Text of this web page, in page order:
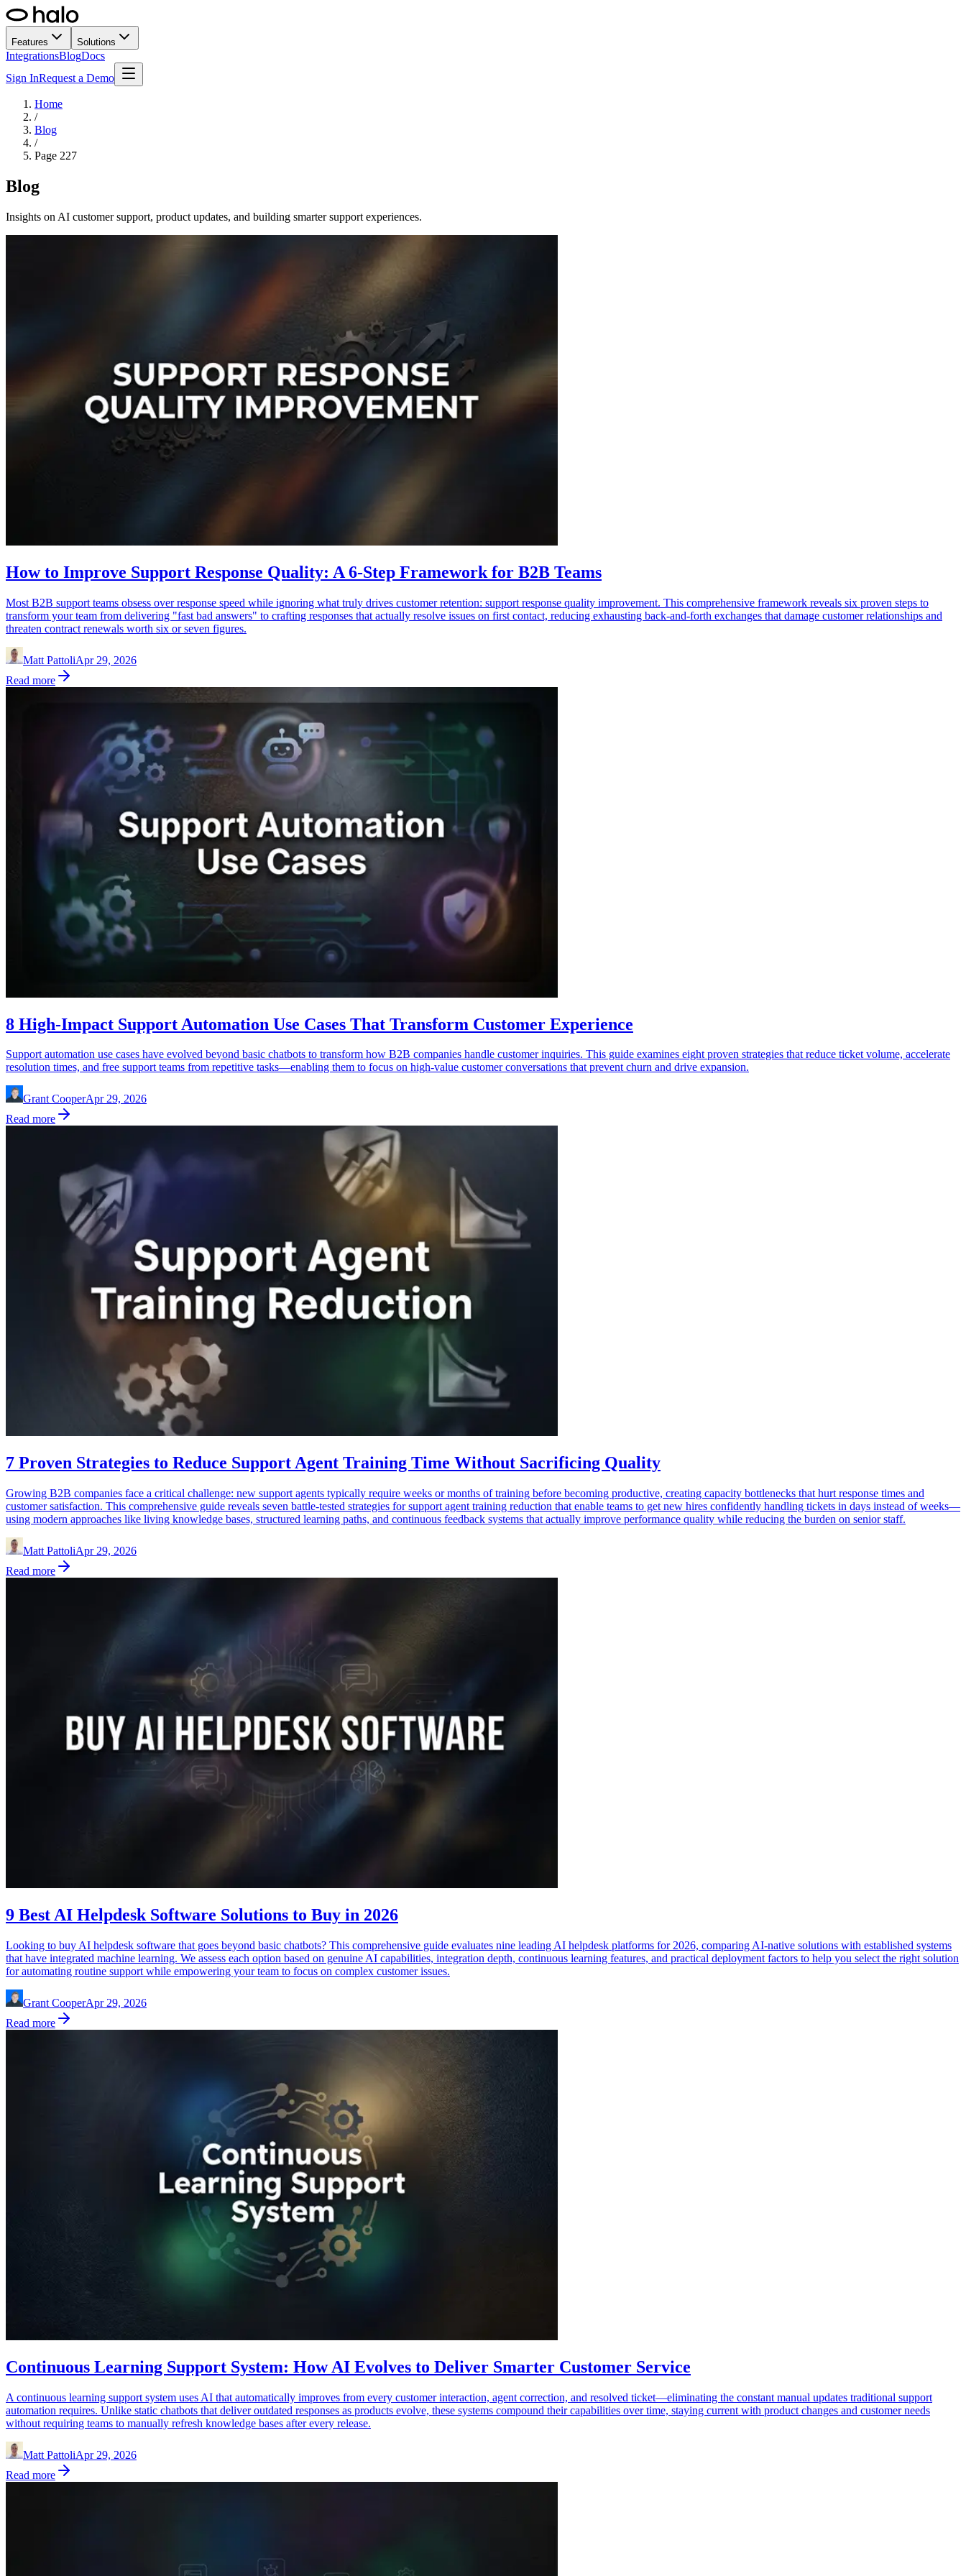
Features Solutions
IntegrationsBlogDocs
Sign InRequest a Demo
Home
/
Blog
/
Page 227
Blog
Insights on AI customer support, product updates, and building smarter support experiences.
How to Improve Support Response Quality: A 6-Step Framework for B2B Teams
Most B2B support teams obsess over response speed while ignoring what truly drives customer retention: support response quality improvement. This comprehensive framework reveals six proven steps to
transform your team from delivering "fast bad answers" to crafting responses that actually resolve issues on first contact, reducing exhausting back-and-forth exchanges that damage customer relationships and
threaten contract renewals worth six or seven figures.
Matt PattoliApr 29, 2026
Read more
8 High-Impact Support Automation Use Cases That Transform Customer Experience
Support automation use cases have evolved beyond basic chatbots to transform how B2B companies handle customer inquiries. This guide examines eight proven strategies that reduce ticket volume, accelerate
resolution times, and free support teams from repetitive tasks—enabling them to focus on high-value customer conversations that prevent churn and drive expansion.
Grant CooperApr 29, 2026
Read more
7 Proven Strategies to Reduce Support Agent Training Time Without Sacrificing Quality
Growing B2B companies face a critical challenge: new support agents typically require weeks or months of training before becoming productive, creating capacity bottlenecks that hurt response times and
customer satisfaction. This comprehensive guide reveals seven battle-tested strategies for support agent training reduction that enable teams to get new hires confidently handling tickets in days instead of weeks—
using modern approaches like living knowledge bases, structured learning paths, and continuous feedback systems that actually improve performance quality while reducing the burden on senior staff.
Matt PattoliApr 29, 2026
Read more
9 Best AI Helpdesk Software Solutions to Buy in 2026
Looking to buy AI helpdesk software that goes beyond basic chatbots? This comprehensive guide evaluates nine leading AI helpdesk platforms for 2026, comparing AI-native solutions with established systems
that have integrated machine learning. We assess each option based on genuine AI capabilities, integration depth, continuous learning features, and practical deployment factors to help you select the right solution
for automating routine support while empowering your team to focus on complex customer issues.
Grant CooperApr 29, 2026
Read more
Continuous Learning Support System: How AI Evolves to Deliver Smarter Customer Service
A continuous learning support system uses AI that automatically improves from every customer interaction, agent correction, and resolved ticket—eliminating the constant manual updates traditional support
automation requires. Unlike static chatbots that deliver outdated responses as products evolve, these systems compound their capabilities over time, staying current with product changes and customer needs
without requiring teams to manually refresh knowledge bases after every release.
Matt PattoliApr 29, 2026
Read more